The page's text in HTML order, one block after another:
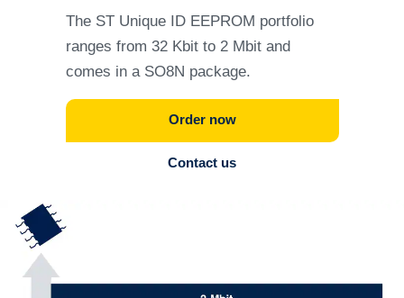
The ST Unique ID EEPROM portfolio
ranges from 32 Kbit to 2 Mbit and
comes in a SO8N package.
Order now
Contact us